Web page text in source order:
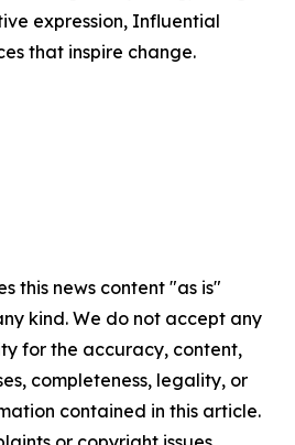
expression, Influential
that inspire change.
this news content "as is"
kind. We do not accept any
for the accuracy, content,
completeness, legality, or
contained in this article.